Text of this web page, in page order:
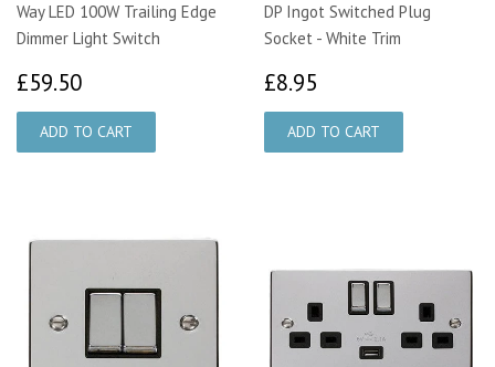
Way LED 100W Trailing Edge
Dimmer Light Switch
£59.50
DP Ingot Switched Plug
Socket - White Trim
£8.95